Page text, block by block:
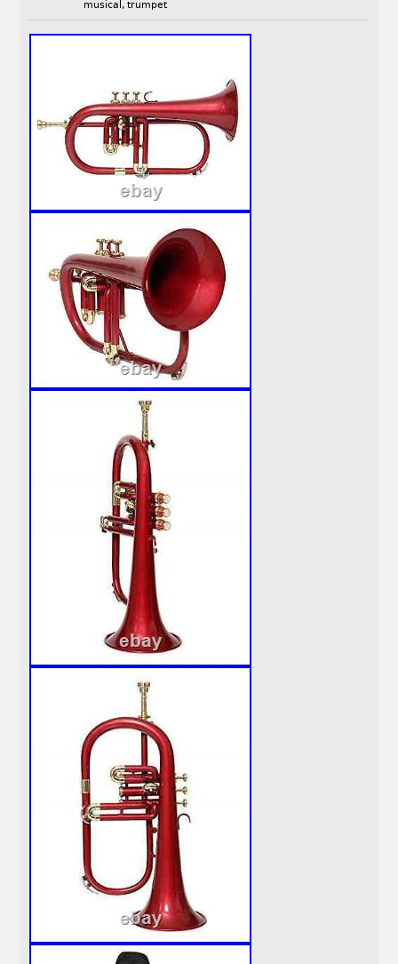
musical , trumpet